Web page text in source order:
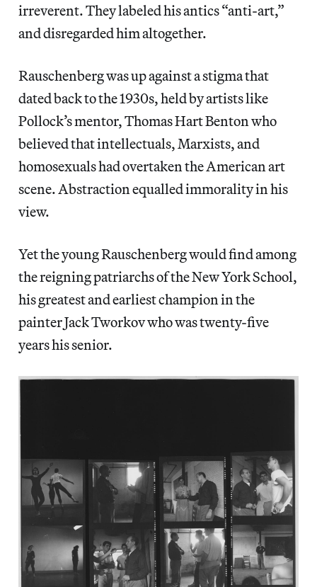
irreverent. They labeled his antics “anti-art,”
and disregarded him altogether.
Rauschenberg was up against a stigma that
dated back to the 1930s, held by artists like
Pollock’s mentor, Thomas Hart Benton who
believed that intellectuals, Marxists, and
homosexuals had overtaken the American art
scene. Abstraction equalled immorality in his
view.
Yet the young Rauschenberg would find among
the reigning patriarchs of the New York School,
his greatest and earliest champion in the
painter Jack Tworkov who was twenty-five
years his senior.